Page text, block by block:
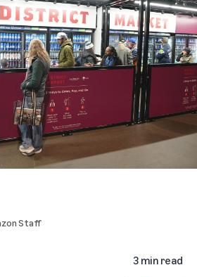
Staff
3 min read